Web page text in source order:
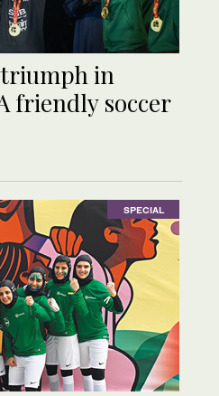
triumph in
friendly soccer
SPECIAL